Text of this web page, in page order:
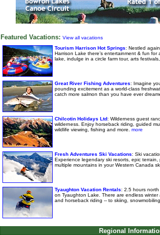
Featured Vacations: View all vacations
Tourism Harrison Hot Springs: Nestled
Harrison Lake there’s entertainment & fun
lake, indulge in a circle farm tour, arts festivals,
Great River Fishing Adventures: Imagine
pounding excitement as a world-class
catch more salmon than you have ever
Chilcotin Holidays Ltd: Wilderness guest
wilderness. Enjoy horseback riding, guided
wildlife viewing, fishing and more.
more
Fresh Adventures Ski Vacations: Ski
Experience legendary ski resorts, epic
multiple mountains in your Western Canada
Tyaughton Vacation Rentals: 2.5 hours north
on Tyaughton Lake. There are endless winter
and horseback riding -- to skiing,
Regional